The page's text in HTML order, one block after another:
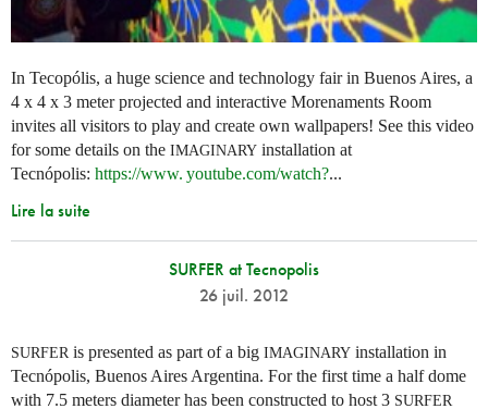
In Tecopólis, a huge science and technology fair in Buenos Aires, a
4 x 4 x 3 meter projected and interactive Morenaments Room
invites all visitors to play and create own wallpapers! See this video
for some details on the IMAGINARY installation at
Tecnópolis: https://www. youtube.com/watch?...
Lire la suite
SURFER at Tecnopolis
26 juil. 2012
SURFER is presented as part of a big IMAGINARY installation in
Tecnópolis, Buenos Aires Argentina. For the first time a half dome
with 7.5 meters diameter has been constructed to host 3 SURFER